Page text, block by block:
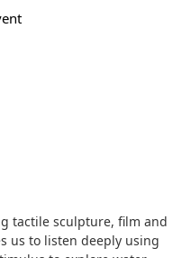
tactile sculpture, film and
us to listen deeply using